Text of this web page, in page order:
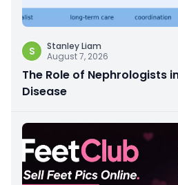
S
Stanley Liam
August 7, 2026
The Role of Nephrologists
Disease